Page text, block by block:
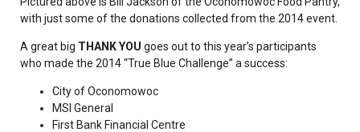
with just some of the donations collected from the 2014 event.
A great big THANK YOU goes out to this year’s participants
who made the 2014 “True Blue Challenge” a success:
City of Oconomowoc
MSI General
First Bank Financial Centre